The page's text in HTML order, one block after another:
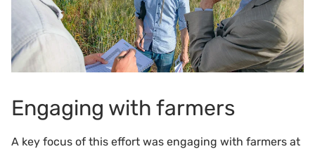
Engaging with farmers
A key focus of this effort was engaging with farmers at